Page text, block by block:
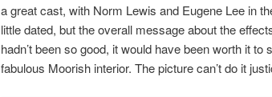
a great cast, with Norm Lewis and Eugene Lee in
little dated, but the overall message about the
hadn’t been so good, it would have been worth it
fabulous Moorish interior. The picture can’t do it